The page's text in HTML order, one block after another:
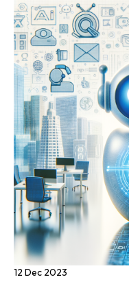
12 Dec 2023